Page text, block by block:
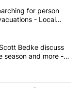
articles in the last
deputies searching
for person
- Local
Lt. Gov. Scott
Bedke discuss
season and more -